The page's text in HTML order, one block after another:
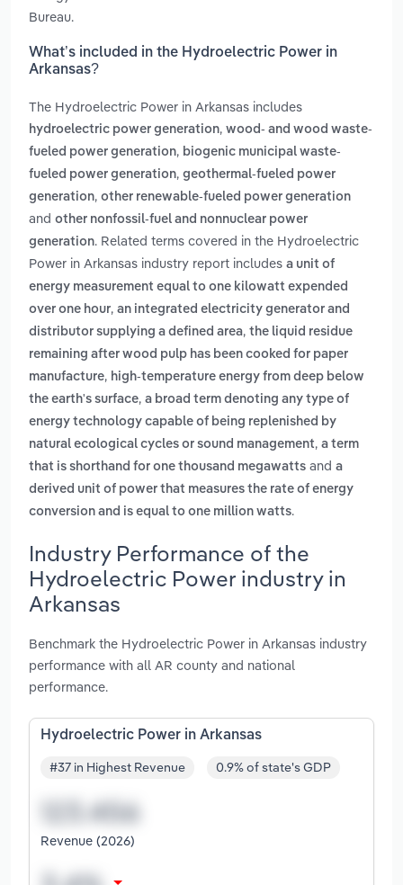
Bureau.
What’s included in the Hydroelectric Power in
Arkansas?
The Hydroelectric Power in Arkansas includes
hydroelectric power generation, wood- and wood waste-
fueled power generation, biogenic municipal waste-
fueled power generation, geothermal-fueled power
generation, other renewable-fueled power generation
and other nonfossil-fuel and nonnuclear power
generation. Related terms covered in the Hydroelectric
Power in Arkansas industry report includes a unit of
energy measurement equal to one kilowatt expended
over one hour, an integrated electricity generator and
distributor supplying a defined area, the liquid residue
remaining after wood pulp has been cooked for paper
manufacture, high-temperature energy from deep below
the earth's surface, a broad term denoting any type of
energy technology capable of being replenished by
natural ecological cycles or sound management, a term
that is shorthand for one thousand megawatts and a
derived unit of power that measures the rate of energy
conversion and is equal to one million watts.
Industry Performance of the
Hydroelectric Power industry in
Arkansas
Benchmark the Hydroelectric Power in Arkansas industry
performance with all AR county and national
performance.
Hydroelectric Power in Arkansas
#37 in Highest Revenue 0.9% of state's GDP
Revenue (2026)